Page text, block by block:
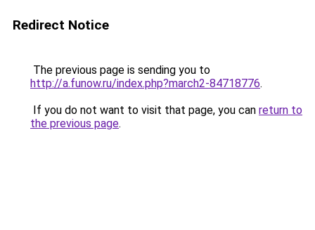
Redirect Notice
The previous page is sending you to
http://a.funow.ru/index.php?march2-84718776.
If you do not want to visit that page, you can return to
the previous page.